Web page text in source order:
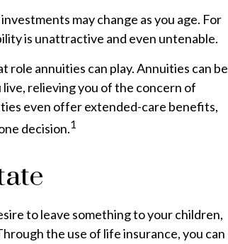
may change as you age. For
is unattractive and even untenable.
role annuities can play. Annuities can be
relieving you of the concern of
even offer extended-care benefits,
decision.1
to leave something to your children,
the use of life insurance, you can